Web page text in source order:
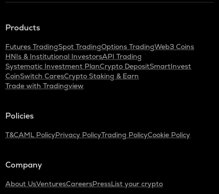
Products
Futures TradingSpot TradingOptions TradingWeb3 Coins
HNIs & Institutional InvestorsAPI Trading
Systematic Investment PlanCrypto DepositSmartInvest
CoinSwitch CaresCrypto Staking & Earn
Trade with Tradingview
Policies
T&CAML PolicyPrivacy PolicyTrading PolicyCookie Policy
Company
About UsVenturesCareersPressList your crypto